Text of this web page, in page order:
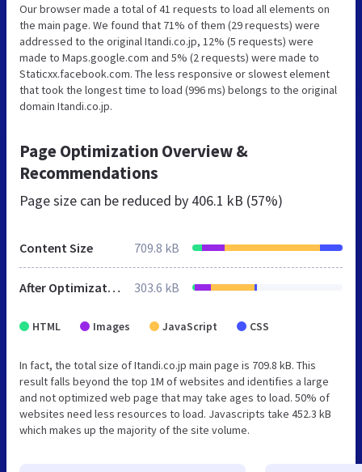
Our browser made a total of 41 requests to load all elements on
the main page. We found that 71% of them (29 requests) were
addressed to the original Itandi.co.jp, 12% (5 requests) were
made to Maps.google.com and 5% (2 requests) were made to
Staticxx.facebook.com. The less responsive or slowest element
that took the longest time to load (996 ms) belongs to the original
domain Itandi.co.jp.
Page Optimization Overview &
Recommendations
Page size can be reduced by 406.1 kB (57%)
Content Size 709.8 kB
After Optimization 303.6 kB
HTML Images JavaScript CSS
In fact, the total size of Itandi.co.jp main page is 709.8 kB. This
result falls beyond the top 1M of websites and identifies a large
and not optimized web page that may take ages to load. 50% of
websites need less resources to load. Javascripts take 452.3 kB
which makes up the majority of the site volume.